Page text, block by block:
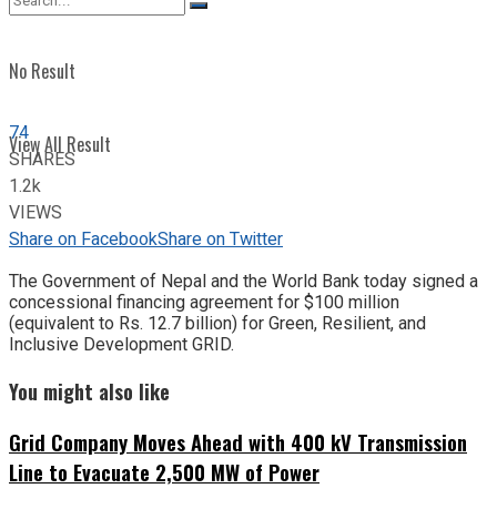
No Result
View All Result
74
SHARES
1.2k
VIEWS
Share on FacebookShare on Twitter
The Government of Nepal and the World Bank today signed a
concessional financing agreement for $100 million
(equivalent to Rs. 12.7 billion) for Green, Resilient, and
Inclusive Development GRID.
You might also like
Grid Company Moves Ahead with 400 kV Transmission
Line to Evacuate 2,500 MW of Power